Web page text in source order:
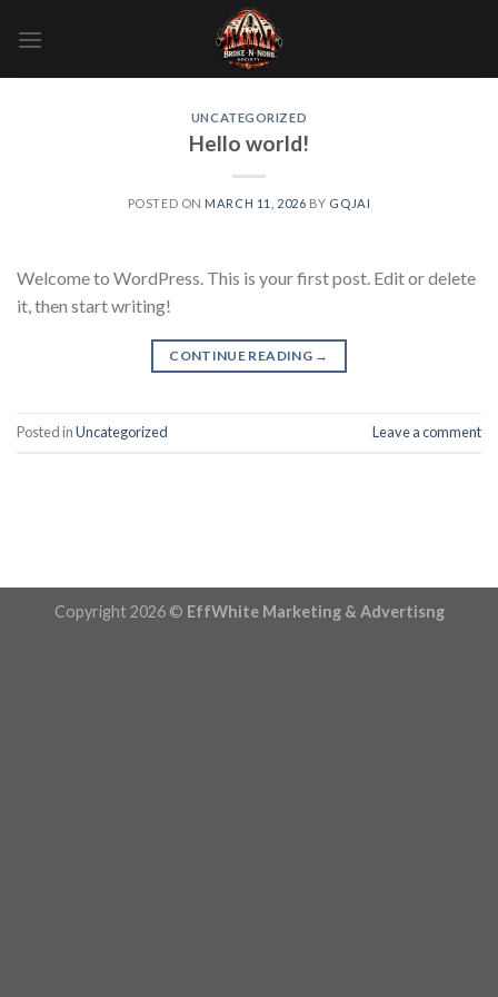
UNCATEGORIZED
Hello world!
POSTED ON MARCH 11, 2026 BY GQJAI
Welcome to WordPress. This is your first post. Edit or delete
it, then start writing!
CONTINUE READING →
Posted inUncategorized Leave a comment
Copyright 2026 © EffWhite Marketing & Advertisng